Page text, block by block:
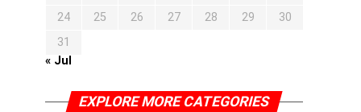
24
25 26 27 28 29
30
31
« Jul
EXPLORE MORE CATEGORIES